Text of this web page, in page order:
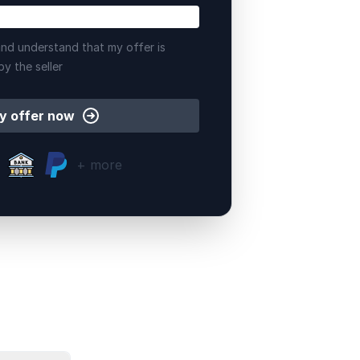
understand that my offer is
the seller
offer now
+ more